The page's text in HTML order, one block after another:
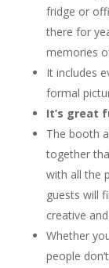
fridge or
there for
memories
It includes
formal
It’s great
The booth
together
with all the
guests will
creative
Whether
people